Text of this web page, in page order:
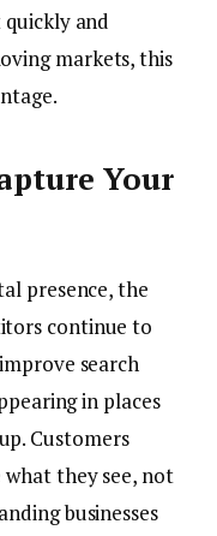
and
markets, this
Your
presence, the
continue to
search
in places
Customers
they see, not
businesses